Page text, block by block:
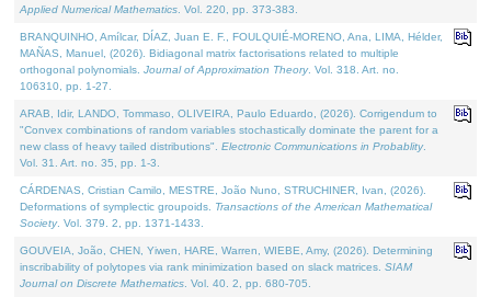
Applied Numerical Mathematics . Vol. 220, pp. 373-383.
BRANQUINHO, Amílcar, DÍAZ, Juan E. F., FOULQUIÉ-MORENO, Ana, LIMA, Hélder,
MAÑAS, Manuel, (2026). Bidiagonal matrix factorisations related to multiple
orthogonal polynomials. Journal of Approximation Theory. Vol. 318. Art. no.
106310, pp. 1-27.
ARAB, Idir, LANDO, Tommaso, OLIVEIRA, Paulo Eduardo, (2026). Corrigendum to
"Convex combinations of random variables stochastically dominate the parent for a
new class of heavy tailed distributions". Electronic Communications in Probablity.
Vol. 31. Art. no. 35, pp. 1-3.
CÁRDENAS, Cristian Camilo, MESTRE, João Nuno, STRUCHINER, Ivan, (2026).
Deformations of symplectic groupoids. Transactions of the American Mathematical
Society. Vol. 379. 2, pp. 1371-1433.
GOUVEIA, João, CHEN, Yiwen, HARE, Warren, WIEBE, Amy, (2026). Determining
inscribability of polytopes via rank minimization based on slack matrices. SIAM
Journal on Discrete Mathematics . Vol. 40. 2, pp. 680-705.